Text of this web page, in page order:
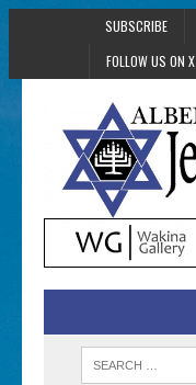
SUBSCRIBE
FOLLOW US ON X